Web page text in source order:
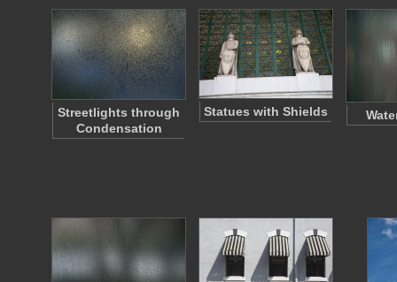
Streetlights through
Condensation
Statues with Shields